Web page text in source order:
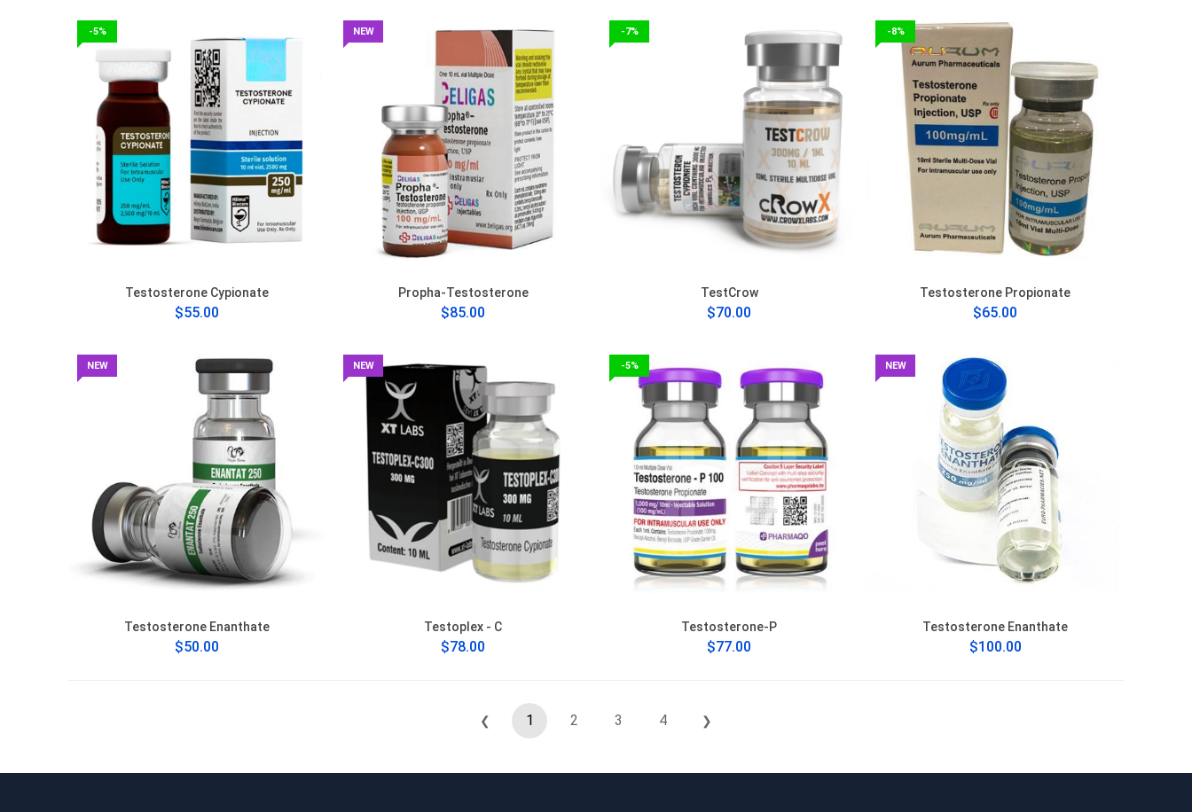
-5%
Testosterone Cypionate
$55.00
NEW
Propha-Testosterone
$85.00
-7%
TestCrow
$70.00
-8%
Testosterone Propionate
$65.00
NEW
Testosterone Enanthate
$50.00
NEW
Testoplex - C
$78.00
-5%
Testosterone-P
$77.00
NEW
Testosterone Enanthate
$100.00
❮ 1 2 3 4 ❯